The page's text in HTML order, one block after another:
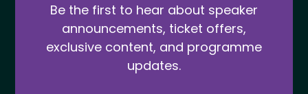
Be the first to hear about speaker
announcements, ticket offers,
exclusive content, and programme
updates.